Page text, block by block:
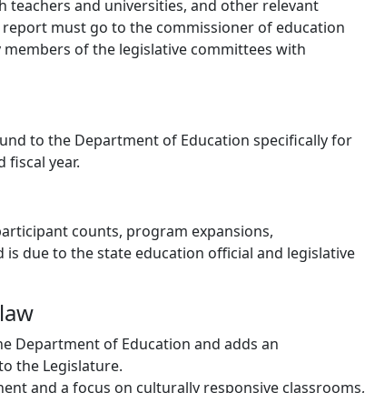
and universities, and other relevant
must go to the commissioner of education
of the legislative committees with
to the Department of Education specifically for
fiscal year.
counts, program expansions,
is due to the state education official and legislative
Department of Education and adds an
the Legislature.
and a focus on culturally responsive classrooms,